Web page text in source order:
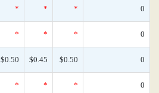
* * * 0
* * * 0
$0.50 $0.45 $0.50 0
* * * 0